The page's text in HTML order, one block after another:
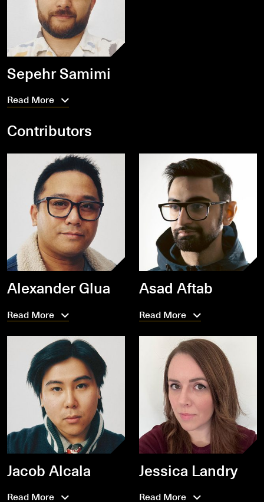
Sepehr Samimi
Read More
Contributors
Alexander Glua
Read More
Asad Aftab
Read More
Jacob Alcala
Read More
Jessica Landry
Read More